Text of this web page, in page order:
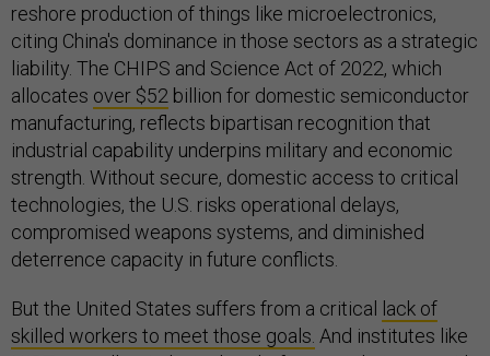
reshore production of things like microelectronics,
citing China's dominance in those sectors as a strategic
liability. The CHIPS and Science Act of 2022, which
allocates over $52 billion for domestic semiconductor
manufacturing, reflects bipartisan recognition that
industrial capability underpins military and economic
strength. Without secure, domestic access to critical
technologies, the U.S. risks operational delays,
compromised weapons systems, and diminished
deterrence capacity in future conflicts.
But the United States suffers from a critical
lack of
skilled workers to meet those goals. And institutes like